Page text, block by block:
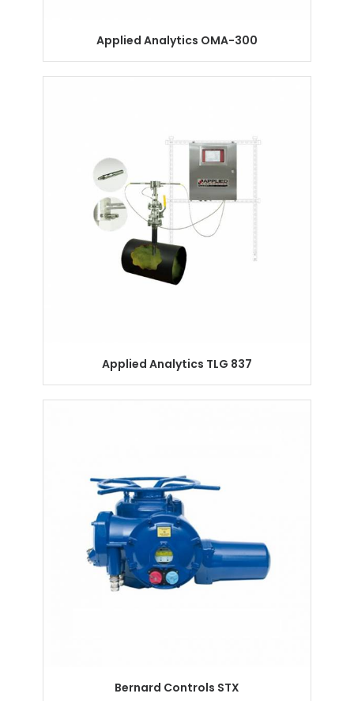
Applied Analytics OMA-300
Applied Analytics TLG 837
Bernard Controls STX